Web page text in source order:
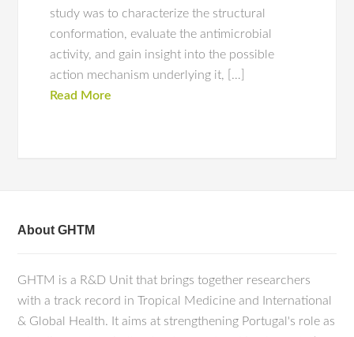
study was to characterize the structural
conformation, evaluate the antimicrobial
activity, and gain insight into the possible
action mechanism underlying it, […]
Read More
About GHTM
GHTM is a R&D Unit that brings together researchers
with a track record in Tropical Medicine and International
& Global Health. It aims at strengthening Portugal's role as